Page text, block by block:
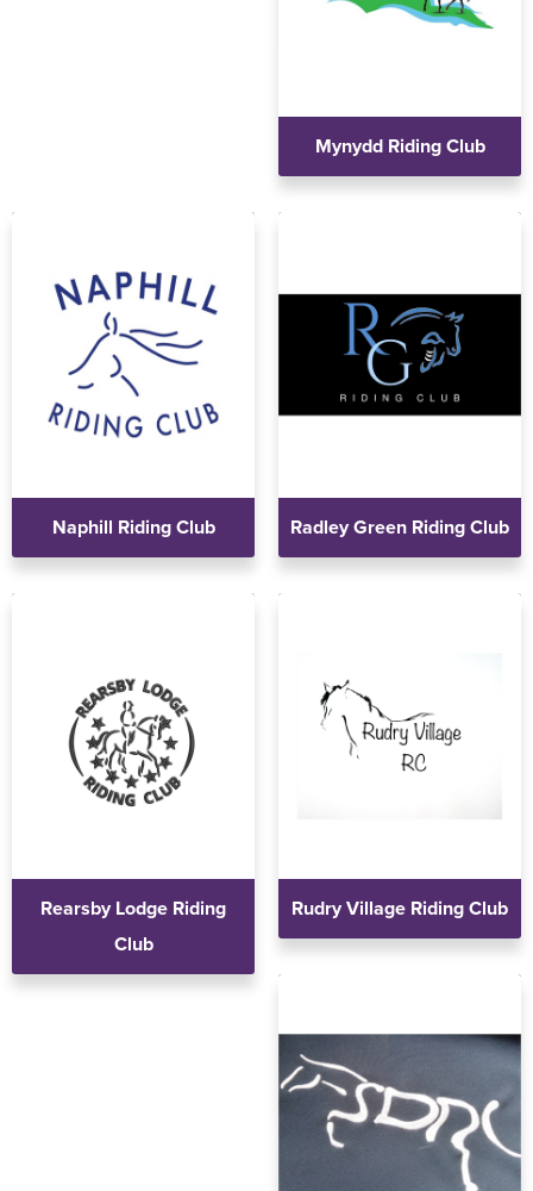
Mynydd Riding Club
Naphill Riding Club Radley Green Riding Club
Rearsby Lodge Riding
Club
Rudry Village Riding Club